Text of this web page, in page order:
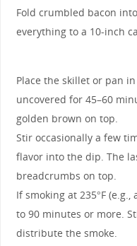
Fold crumbled bacon
everything to a 10-inch
Place the skillet or pan
uncovered for 45–60
golden brown on top.
Stir occasionally a few
flavor into the dip. The
breadcrumbs on top.
If smoking at 235°F
to 90 minutes or more.
distribute the smoke.